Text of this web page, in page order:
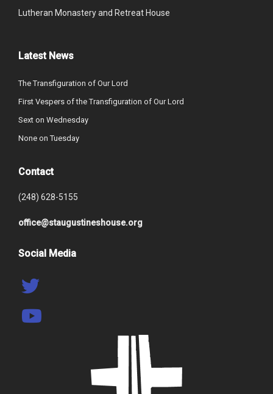
Lutheran Monastery and Retreat House
Latest News
The Transfiguration of Our Lord
First Vespers of the Transfiguration of Our Lord
Sext on Wednesday
None on Tuesday
Contact
(248) 628-5155
office@staugustineshouse.org
Social Media